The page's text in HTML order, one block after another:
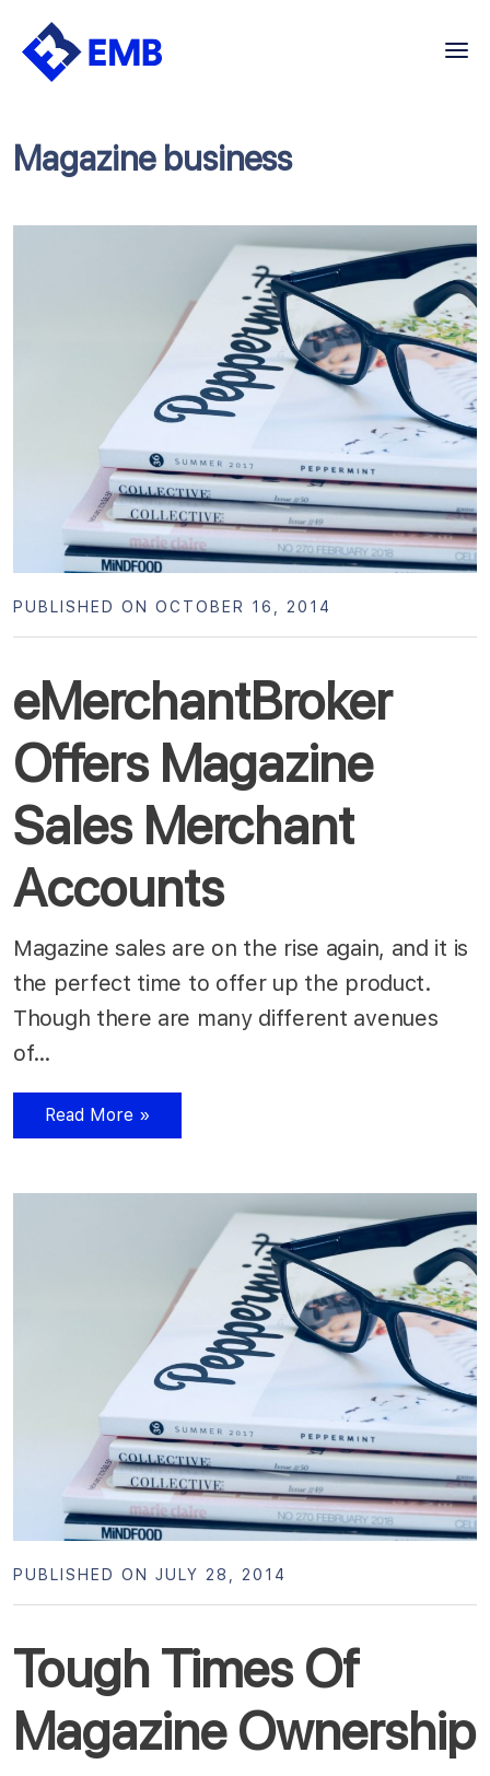
Skip
Magazine business
eMerchantBroker
Offers Magazine
Sales Merchant
Accounts
PUBLISHED ON OCTOBER 16, 2014
Magazine sales are on the rise again, and it is
the perfect time to offer up the product.
Though there are many different avenues
of…
Read More »
Tough Times Of
Magazine Ownership
PUBLISHED ON JULY 28, 2014